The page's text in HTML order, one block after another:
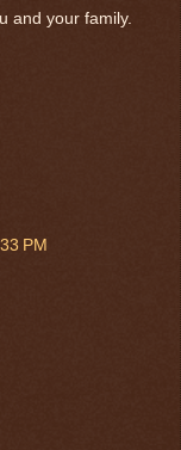
and your family.
PM